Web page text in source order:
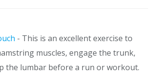
- This is an excellent exercise to
muscles, engage the trunk,
the lumbar before a run or workout.